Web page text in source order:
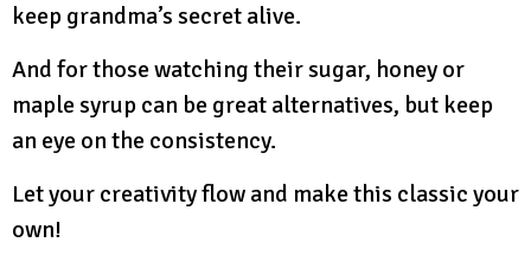
keep grandma’s secret alive.
And for those watching their sugar, honey or
maple syrup can be great alternatives, but keep
an eye on the consistency.
Let your creativity flow and make this classic your
own!